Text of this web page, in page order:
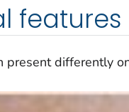
features
present differently